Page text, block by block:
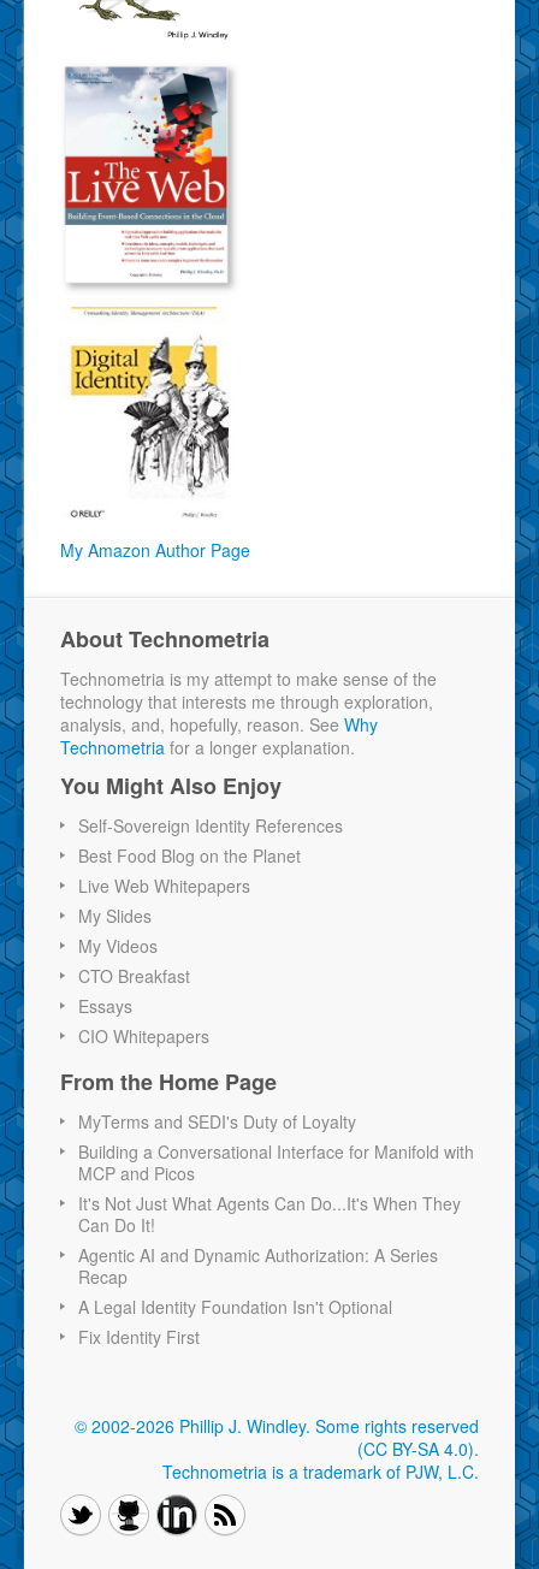
My Amazon Author Page
About Technometria
Technometria is my attempt to make sense of the
technology that interests me through exploration,
analysis, and, hopefully, reason. See Why
Technometria for a longer explanation.
You Might Also Enjoy
Self-Sovereign Identity References
Best Food Blog on the Planet
Live Web Whitepapers
My Slides
My Videos
CTO Breakfast
Essays
CIO Whitepapers
From the Home Page
MyTerms and SEDI's Duty of Loyalty
Building a Conversational Interface for Manifold with
MCP and Picos
It's Not Just What Agents Can Do...It's When They
Can Do It!
Agentic AI and Dynamic Authorization: A Series
Recap
A Legal Identity Foundation Isn't Optional
Fix Identity First
© 2002-2026 Phillip J. Windley. Some rights reserved
(CC BY-SA 4.0).
Technometria is a trademark of PJW, L.C.